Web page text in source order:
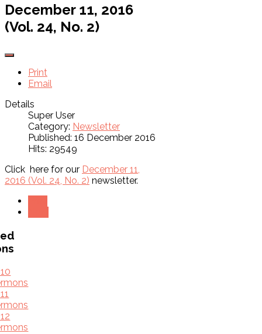
December 11, 2016
(Vol. 24, No. 2)
Print
Email
Details
Super User
Category: Newsletter
Published: 16 December 2016
Hits: 29549
Click here for our December 11,
2016 (Vol. 24, No. 2) newsletter.